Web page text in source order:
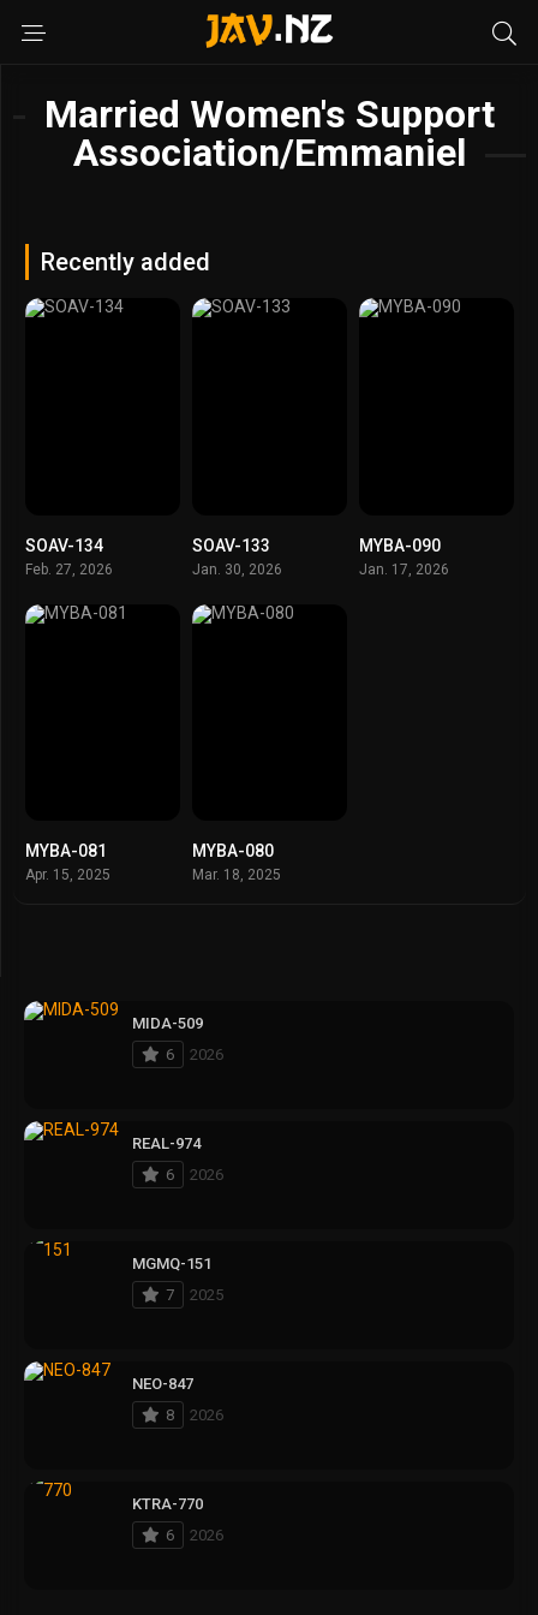
Married Women's Support
Association/Emmaniel
Recently added
SOAV-134
Feb. 27, 2026
SOAV-133
Jan. 30, 2026
MYBA-090
Jan. 17, 2026
MYBA-081
Apr. 15, 2025
MYBA-080
Mar. 18, 2025
MIDA-509
6
2026
REAL-974
6
2026
MGMQ-151
7
2025
NEO-847
8
2026
KTRA-770
6
2026